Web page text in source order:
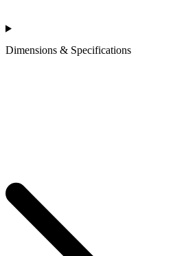
Dimensions & Specifications